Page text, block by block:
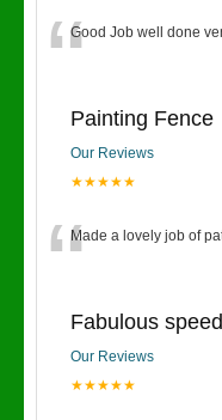
“Good Job well done
Painting Fence
Our Reviews
★★★★★
“Made a lovely job of
Fabulous
Our Reviews
★★★★★